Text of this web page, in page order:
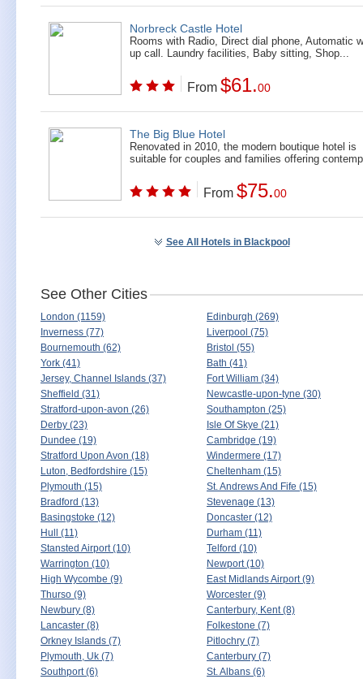
Norbreck Castle Hotel
Rooms with Radio, Direct dial phone, Automatic
up call. Laundry facilities, Baby sitting, Shop...
From $61.00
The Big Blue Hotel
Renovated in 2010, the modern boutique hotel is
suitable for couples and families offering
From $75.00
See All Hotels in Blackpool
See Other Cities
London (1159)
Edinburgh (269)
Inverness (77)
Liverpool (75)
Bournemouth (62)
Bristol (55)
York (41)
Bath (41)
Jersey, Channel Islands (37)
Fort William (34)
Sheffield (31)
Newcastle-upon-tyne (30)
Stratford-upon-avon (26)
Southampton (25)
Derby (23)
Isle Of Skye (21)
Dundee (19)
Cambridge (19)
Stratford Upon Avon (18)
Windermere (17)
Luton, Bedfordshire (15)
Cheltenham (15)
Plymouth (15)
St. Andrews And Fife (15)
Bradford (13)
Stevenage (13)
Basingstoke (12)
Doncaster (12)
Hull (11)
Durham (11)
Stansted Airport (10)
Telford (10)
Warrington (10)
Newport (10)
High Wycombe (9)
East Midlands Airport (9)
Thurso (9)
Worcester (9)
Newbury (8)
Canterbury, Kent (8)
Lancaster (8)
Folkestone (7)
Orkney Islands (7)
Pitlochry (7)
Plymouth, Uk (7)
Canterbury (7)
Southport (6)
St. Albans (6)